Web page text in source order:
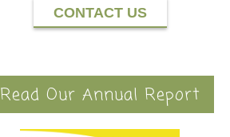
CONTACT US
Read Our Annual Report